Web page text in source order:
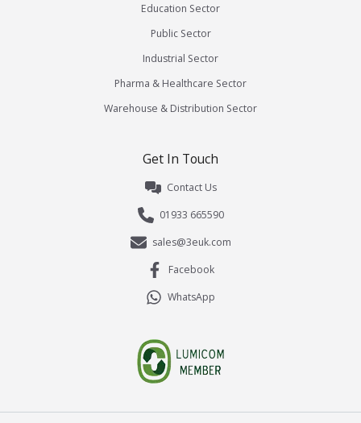
Education Sector
Public Sector
Industrial Sector
Pharma & Healthcare Sector
Warehouse & Distribution Sector
Get In Touch
Contact Us
01933 665590
sales@3euk.com
Facebook
WhatsApp